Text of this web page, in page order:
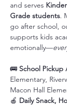
and serves
Grade students.
go after school,
supports kids
emotionally—
🚌 School Pickup
Elementary,
Macon Hall
🍎 Daily Snack,